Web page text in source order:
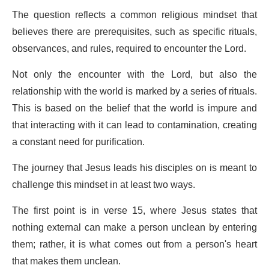
The question reflects a common religious mindset that
believes there are prerequisites, such as specific rituals,
observances, and rules, required to encounter the Lord.
Not only the encounter with the Lord, but also the
relationship with the world is marked by a series of rituals.
This is based on the belief that the world is impure and
that interacting with it can lead to contamination, creating
a constant need for purification.
The journey that Jesus leads his disciples on is meant to
challenge this mindset in at least two ways.
The first point is in verse 15, where Jesus states that
nothing external can make a person unclean by entering
them; rather, it is what comes out from a person's heart
that makes them unclean.